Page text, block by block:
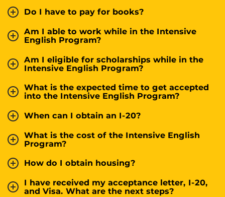
Do I have to pay for books?
Am I able to work while in the Intensive
English Program?
Am I eligible for scholarships while in the
Intensive English Program?
What is the expected time to get accepted
into the Intensive English Program?
When can I obtain an I-20?
What is the cost of the Intensive English
Program?
How do I obtain housing?
I have received my acceptance letter, I-20,
and Visa. What are the next steps?